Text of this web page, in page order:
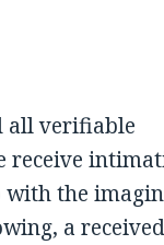
all verifiable
receive
with the
a received